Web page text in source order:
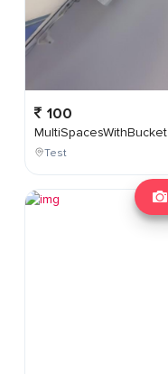
100
MultiSpacesWithBucket
Test